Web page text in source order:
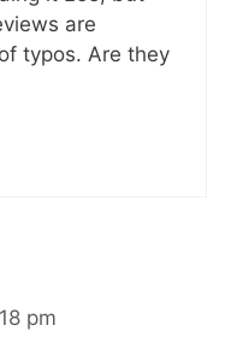
are
typos. Are they
pm